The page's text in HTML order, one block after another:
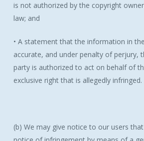
is not authorized by the copyright
law; and
• A statement that the information in
accurate, and under penalty of perjury,
party is authorized to act on behalf of
exclusive right that is allegedly infringed.
(b) We may give notice to our users